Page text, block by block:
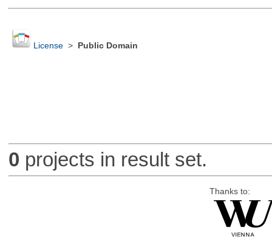
License> Public Domain
0 projects in result set.
Thanks to: